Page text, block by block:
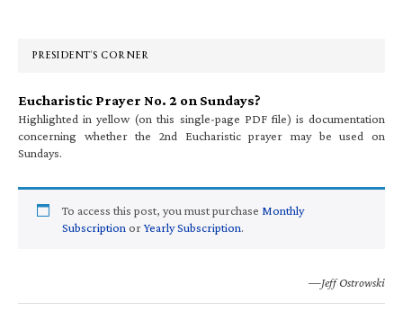
PRESIDENT’S CORNER
Eucharistic Prayer No. 2 on Sundays?
Highlighted in yellow (on this single-page PDF file) is documentation
concerning whether the 2nd Eucharistic prayer may be used on
Sundays.
To access this post, you must purchase Monthly
Subscription orYearly Subscription.
—Jeff Ostrowski